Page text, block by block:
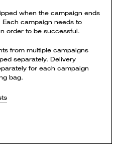
when the campaign ends
campaign needs to
order to be successful.
from multiple campaigns
separately. Delivery
for each campaign
bag.